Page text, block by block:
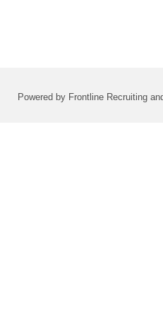
Powered by Frontline Recruiting